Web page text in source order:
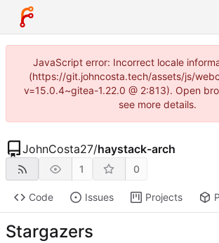
JavaScript error: Incorrect locale
(https://git.johncosta.tech/assets/js/
v=15.0.4~gitea-1.22.0 @ 2:813). Open
see more details.
JohnCosta27/haystack-arch
1 0
Code Issues Projects
Stargazers